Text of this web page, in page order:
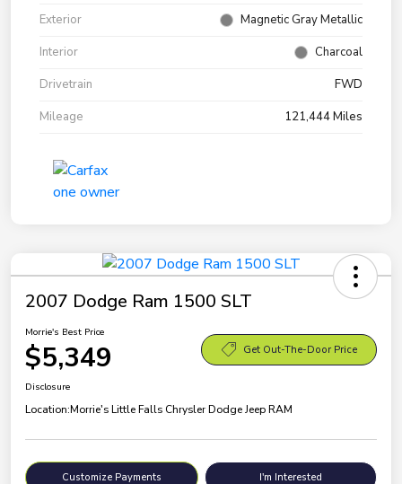
Exterior
Magnetic Gray Metallic
Interior
Charcoal
Drivetrain
FWD
Mileage
121,444 Miles
2007 Dodge Ram 1500 SLT
Morrie's Best Price
$5,349 Get Out-The-Door Price
Disclosure
Location:Morrie's Little Falls Chrysler Dodge Jeep RAM
Customize Payments I'm Interested